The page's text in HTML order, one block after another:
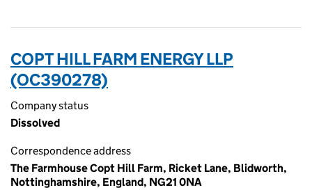
COPT HILL FARM ENERGY LLP
(OC390278)
Company status
Dissolved
Correspondence address
The Farmhouse Copt Hill Farm, Ricket Lane, Blidworth,
Nottinghamshire, England, NG21 0NA